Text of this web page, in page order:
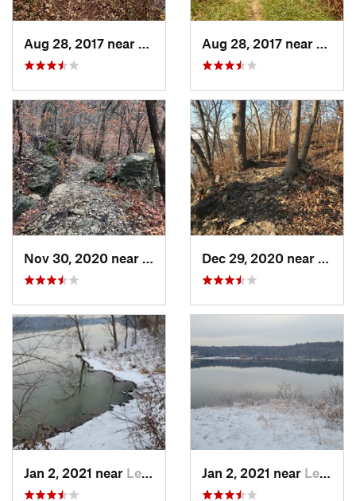
Aug 28, 2017 near
Blue Sp…, MO Aug 28, 2017 near
Blue
Nov 30, 2020 near
Blue Sp…, MO Dec 29, 2020 near
Blue
Jan 2, 2021 near Lee's S…, MO Jan 2, 2021 near Lee's S…, MO